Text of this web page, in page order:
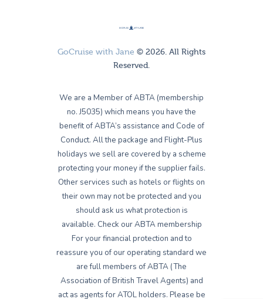
GoCruise with Jane © 2026. All Rights
Reserved.
We are a Member of ABTA (membership
no. J5035) which means you have the
benefit of ABTA’s assistance and Code of
Conduct. All the package and Flight-Plus
holidays we sell are covered by a scheme
protecting your money if the supplier fails.
Other services such as hotels or flights on
their own may not be protected and you
should ask us what protection is
available. Check our ABTA membership
For your financial protection and to
reassure you of our operating standard we
are full members of ABTA (The
Association of British Travel Agents) and
act as agents for ATOL holders. Please be